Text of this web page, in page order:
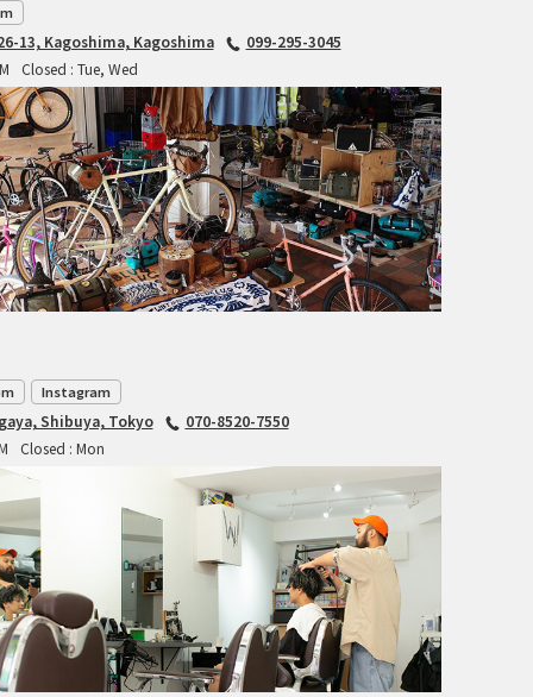
SPEEDVAGEN
STRIDSLAND
TANGLEFOOT
TOMII CYCLES
UNVER
13, Kagoshima, Kagoshima
099-295-3045
Closed : Tue, Wed
Instagram
Shibuya, Tokyo
070-8520-7550
Closed : Mon